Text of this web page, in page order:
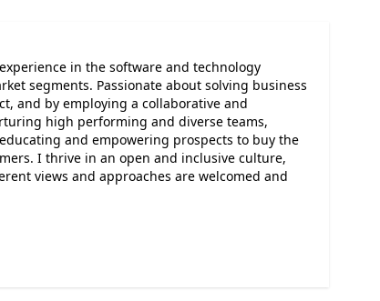
in the software and technology
segments. Passionate about solving business
and by employing a collaborative and
high performing and diverse teams,
and empowering prospects to buy the
I thrive in an open and inclusive culture,
views and approaches are welcomed and